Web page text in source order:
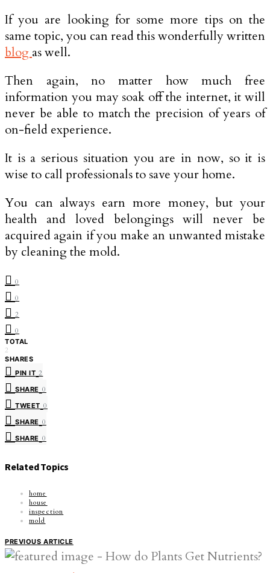
If you are looking for some more tips on the
same topic, you can read this wonderfully written
blog as well.
Then again, no matter how much free
information you may soak off the internet, it will
never be able to match the precision of years of
on-field experience.
It is a serious situation you are in now, so it is
wise to call professionals to save your home.
You can always earn more money, but your
health and loved belongings will never be
acquired again if you make an unwanted mistake
by cleaning the mold.
0
0
2
0
TOTAL
2
SHARES
PIN IT 2
SHARE 0
TWEET 0
SHARE 0
SHARE 0
Related Topics
home
house
inspection
mold
PREVIOUS ARTICLE